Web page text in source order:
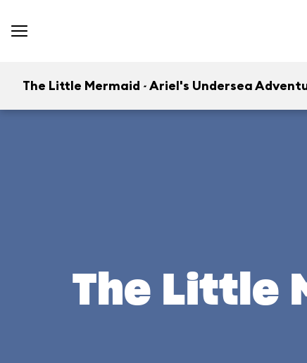
The Little Mermaid ~ Ariel's Undersea
The Little